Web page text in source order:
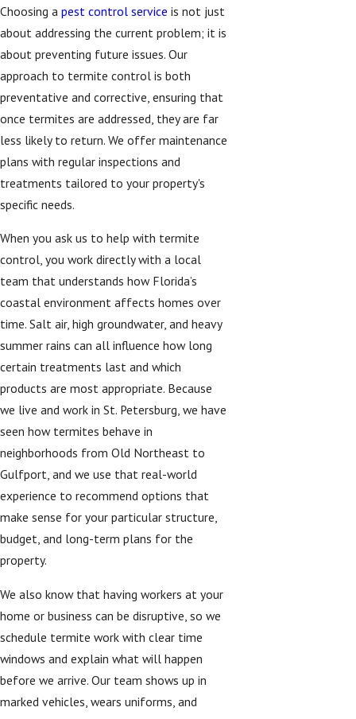
Choosing a pest control service is not just
about addressing the current problem; it is
about preventing future issues. Our
approach to termite control is both
preventative and corrective, ensuring that
once termites are addressed, they are far
less likely to return. We offer maintenance
plans with regular inspections and
treatments tailored to your property's
specific needs.
When you ask us to help with termite
control, you work directly with a local
team that understands how Florida’s
coastal environment affects homes over
time. Salt air, high groundwater, and heavy
summer rains can all influence how long
certain treatments last and which
products are most appropriate. Because
we live and work in St. Petersburg, we have
seen how termites behave in
neighborhoods from Old Northeast to
Gulfport, and we use that real-world
experience to recommend options that
make sense for your particular structure,
budget, and long-term plans for the
property.
We also know that having workers at your
home or business can be disruptive, so we
schedule termite work with clear time
windows and explain what will happen
before we arrive. Our team shows up in
marked vehicles, wears uniforms, and